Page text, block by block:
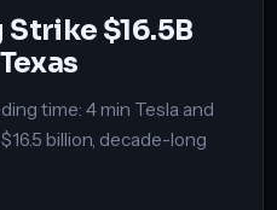
Strike $16.5B
time: 4 min Tesla and
billion, decade-long